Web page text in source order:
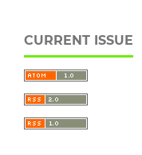
CURRENT ISSUE